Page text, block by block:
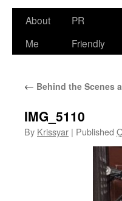
Skip
About
Me
PR
Friendly
← Behind the Scenes
IMG_5110
By Krissyar | Published